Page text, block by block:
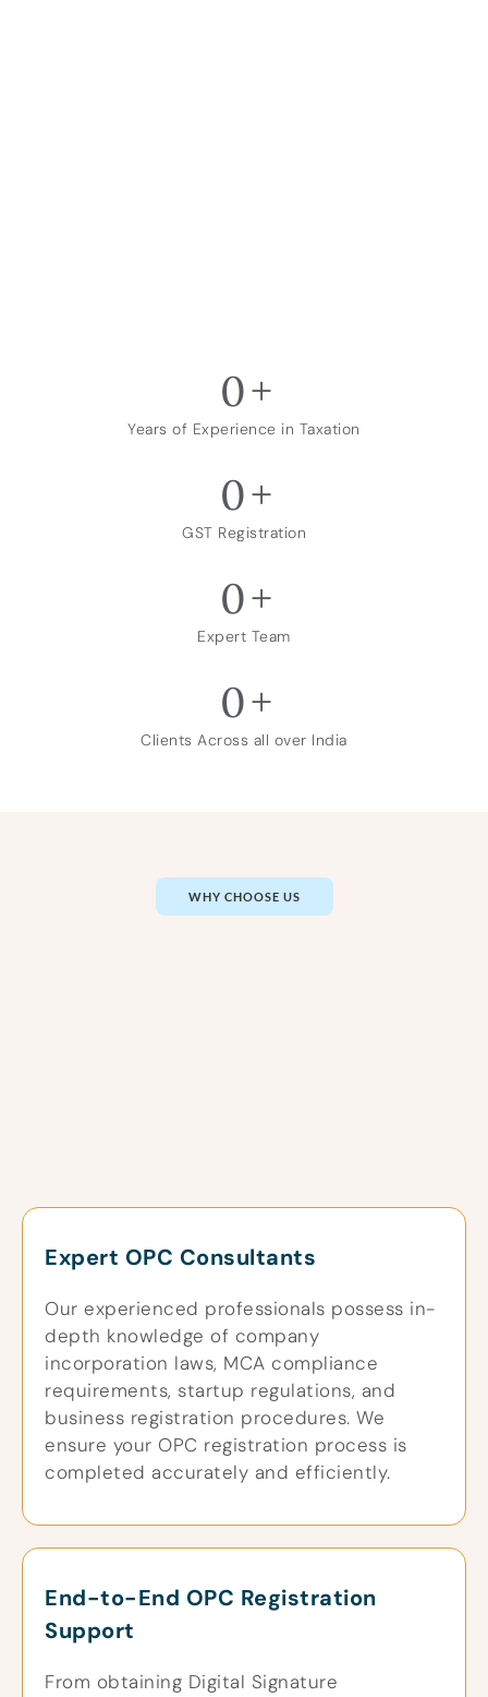
0+
Years of Experience in Taxation
0+
GST Registration
0+
Expert Team
0+
Clients Across all over India
WHY CHOOSE US
Expert OPC Consultants
Our experienced professionals possess in-
depth knowledge of company
incorporation laws, MCA compliance
requirements, startup regulations, and
business registration procedures. We
ensure your OPC registration process is
completed accurately and efficiently.
End-to-End OPC Registration
Support
From obtaining Digital Signature